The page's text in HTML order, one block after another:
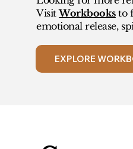
VisitWorkbooksto
emotional release,
EXPLORE